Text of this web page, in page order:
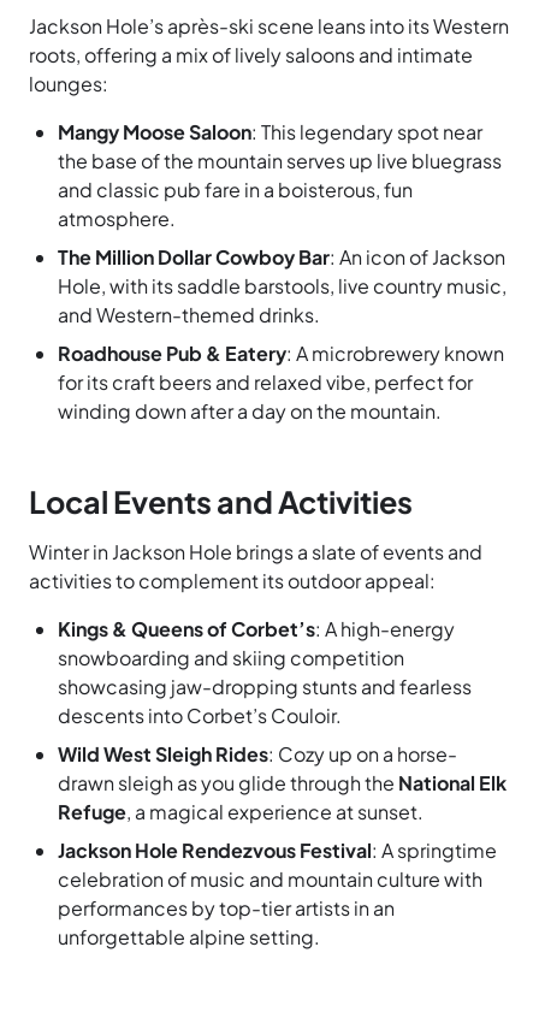
Jackson Hole’s après-ski scene leans into its Western
roots, offering a mix of lively saloons and intimate
lounges:
Mangy Moose Saloon: This legendary spot near
the base of the mountain serves up live bluegrass
and classic pub fare in a boisterous, fun
atmosphere.
The Million Dollar Cowboy Bar: An icon of Jackson
Hole, with its saddle barstools, live country music,
and Western-themed drinks.
Roadhouse Pub & Eatery: A microbrewery known
for its craft beers and relaxed vibe, perfect for
winding down after a day on the mountain.
Local Events and Activities
Winter in Jackson Hole brings a slate of events and
activities to complement its outdoor appeal:
Kings & Queens of Corbet’s: A high-energy
snowboarding and skiing competition
showcasing jaw-dropping stunts and fearless
descents into Corbet’s Couloir.
Wild West Sleigh Rides: Cozy up on a horse-
drawn sleigh as you glide through the National Elk
Refuge, a magical experience at sunset.
Jackson Hole Rendezvous Festival: A springtime
celebration of music and mountain culture with
performances by top-tier artists in an
unforgettable alpine setting.